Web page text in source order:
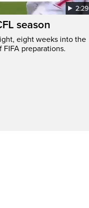
2:29
season
eight weeks into the
preparations.